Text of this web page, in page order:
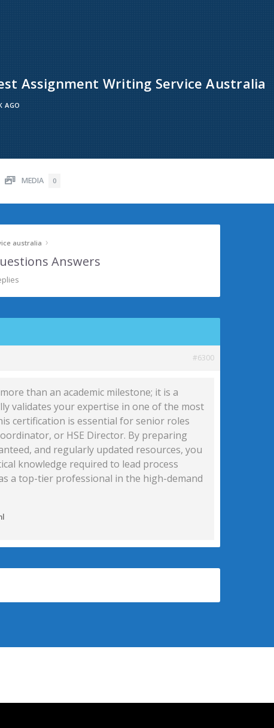
Assignment Writing Service Australia
AGO
MEDIA 0
australia ›
Answers
#6300
than an academic milestone; it is a
validates your expertise in one of the most
certification is essential for senior roles
or HSE Director. By preparing
and regularly updated resources, you
knowledge required to lead process
a top-tier professional in the high-demand